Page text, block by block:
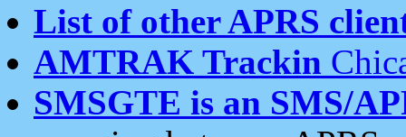
List of other APRS
AMTRAK Trackin
SMSGTE is an SMS/